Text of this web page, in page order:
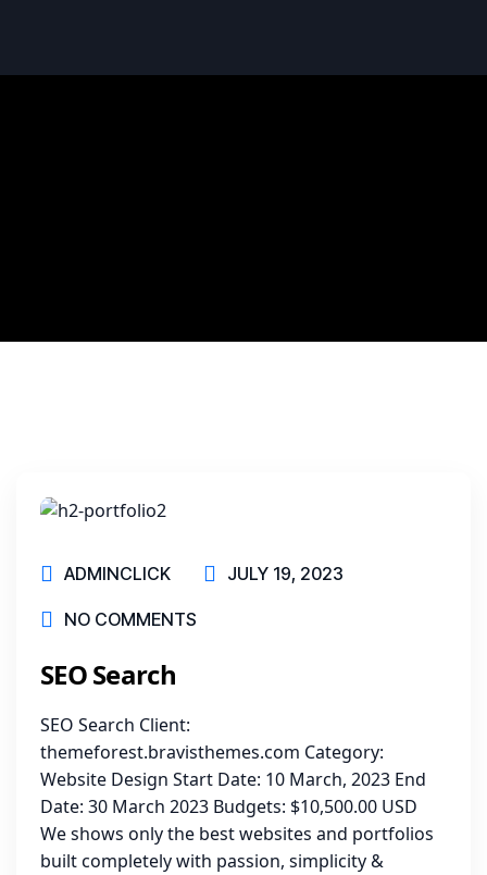
ADMINCLICK JULY 19, 2023
NO COMMENTS
SEO Search
SEO Search Client:
themeforest.bravisthemes.com Category:
Website Design Start Date: 10 March, 2023 End
Date: 30 March 2023 Budgets: $10,500.00 USD
We shows only the best websites and portfolios
built completely with passion, simplicity &